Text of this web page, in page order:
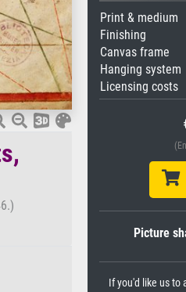
Print & medium
Finishing
Canvas frame
Hanging system
Licensing costs
Picture
If you'd like us to